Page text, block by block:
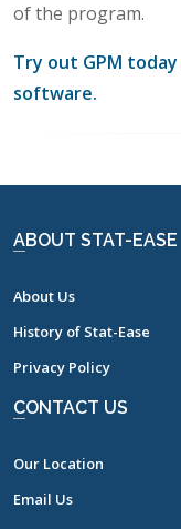
of the program.
Try out GPM
software.
ABOUT STAT-EASE
About Us
History of Stat-Ease
Privacy Policy
CONTACT US
Our Location
Email Us